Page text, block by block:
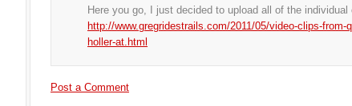
Here you go, I just decided to upload all of the individual
http://www.gregridestrails.com/2011/05/video-clips-from-
holler-at.html
Post a Comment